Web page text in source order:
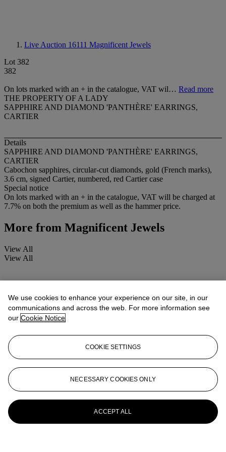
Live Auction 16111 Magnificent Jewels
Lot 382
382
On lots marked with an + in the catalogue, VAT wil… Read more
THE PROPERTY OF A LADY
SAPPHIRE AND DIAMOND 'PANTHÈRE' EARRINGS,
CARTIER
Details
SAPPHIRE AND DIAMOND 'PANTHÈRE' EARRINGS,
CARTIER
Cabochon sapphires, circular-cut diamonds, gold (French marks),
3.6 cm, signed Cartier, numbered, red Cartier case
Special notice
On lots marked with an + in the catalogue, VAT will be charged at
7.7% on both the premium as well as the hammer price.
More from Magnificent Jewels
View All
View All
We use cookies to enhance your experience on our site, in our
communications and across the web. For more information see
our Cookie Notice
COOKIE SETTINGS
NECESSARY COOKIES ONLY
ACCEPT ALL